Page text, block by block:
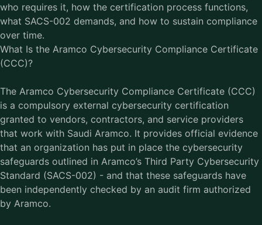
who requires it, how the certification process functions,
what SACS-002 demands, and how to sustain compliance
over time.
What Is the Aramco Cybersecurity Compliance Certificate
(CCC)?
The Aramco Cybersecurity Compliance Certificate (CCC)
is a compulsory external cybersecurity certification
granted to vendors, contractors, and service providers
that work with Saudi Aramco. It provides official evidence
that an organization has put in place the cybersecurity
safeguards outlined in Aramco’s Third Party Cybersecurity
Standard (SACS-002) - and that these safeguards have
been independently checked by an audit firm authorized
by Aramco.